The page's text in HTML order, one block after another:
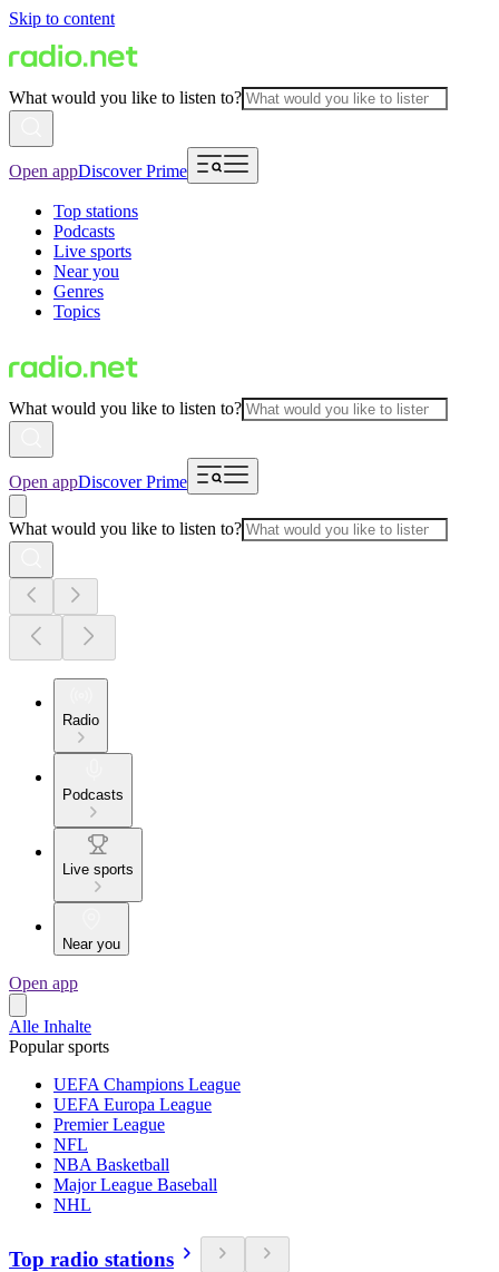
Skip to content
What would you like to listen to?
Open appDiscover Prime
Top stations
Podcasts
Live sports
Near you
Genres
Topics
What would you like to listen to?
Open appDiscover Prime
What would you like to listen to?
Radio
Podcasts
Live sports
Near you
Open app
Alle Inhalte
Popular sports
UEFA Champions League
UEFA Europa League
Premier League
NFL
NBA Basketball
Major League Baseball
NHL
Top radio stations